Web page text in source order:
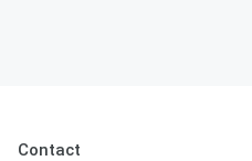
Contact